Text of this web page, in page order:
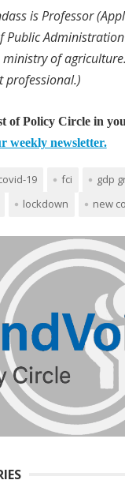
is Professor
Public
ministry of
professional.)
of Policy Circle in
weekly newsletter.
19 fci
gdp
lockdown new